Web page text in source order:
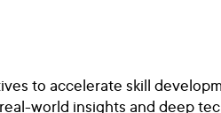
to accelerate skill
world insights and deep